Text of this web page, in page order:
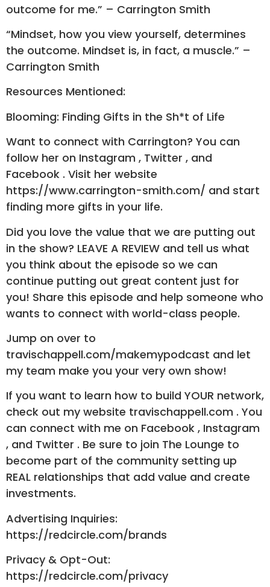
outcome for me.” – Carrington Smith
“Mindset, how you view yourself, determines
the outcome. Mindset is, in fact, a muscle.” –
Carrington Smith
Resources Mentioned:
Blooming: Finding Gifts in the Sh*t of Life
Want to connect with Carrington? You can
follow her on Instagram , Twitter , and
Facebook . Visit her website
https://www.carrington-smith.com/ and start
finding more gifts in your life.
Did you love the value that we are putting out
in the show? LEAVE A REVIEW and tell us what
you think about the episode so we can
continue putting out great content just for
you! Share this episode and help someone who
wants to connect with world-class people.
Jump on over to
travischappell.com/makemypodcast and let
my team make you your very own show!
If you want to learn how to build YOUR network,
check out my website travischappell.com . You
can connect with me on Facebook , Instagram
, and Twitter . Be sure to join The Lounge to
become part of the community setting up
REAL relationships that add value and create
investments.
Advertising Inquiries:
https://redcircle.com/brands
Privacy & Opt-Out:
https://redcircle.com/privacy